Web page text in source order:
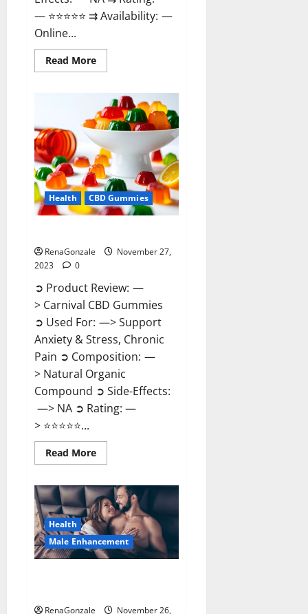
— ⭐⭐⭐⭐⭐ ⇉ Availability: —
Online...
Read MoreRead
more
CBD
Gummies
Reviews?
Health CBD Gummies
RenaGonzale
November 27,
2023
0
➲ Product Review: —
> Carnival CBD Gummies
➲ Used For: —> Support
Anxiety & Stress, Chronic
Pain ➲ Composition: —
> Natural Organic
Compound ➲ Side-Effects:
—> NA ➲ Rating: —
> ⭐⭐⭐⭐⭐...
Read MoreRead
more
CBD
Gummies?
Health
Male Enhancement
RenaGonzale
November 26,